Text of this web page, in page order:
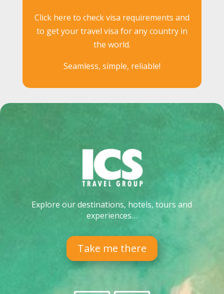
Click here to check visa requirements and
to get your travel visa for any country in
the world.
Seamless, simple, reliable!
Explore our destinations, hotels, tours and
experiences…
Take me there